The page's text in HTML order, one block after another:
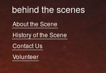
behind the scenes
About the Scene
History of the Scene
Contact Us
Volunteer